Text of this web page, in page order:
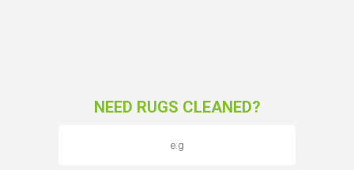
NEED RUGS CLEANED?